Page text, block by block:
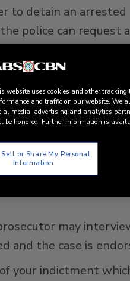
to detain an
police can request
the case to the
In minor cases, the
Public Prosecutor, it
the accused for
may
and the case is
your indictment
website uses cookies and other
and traffic on our website. We
media, advertising and analytics
be honored. Further information is
or Share My Personal
Information